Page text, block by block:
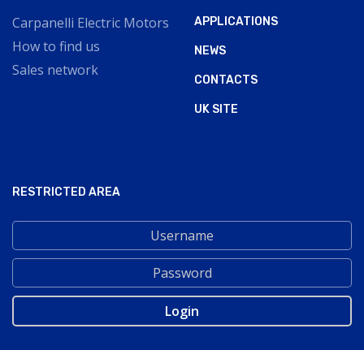
Carpanelli Electric Motors
How to find us
Sales network
APPLICATIONS
NEWS
CONTACTS
UK SITE
RESTRICTED AREA